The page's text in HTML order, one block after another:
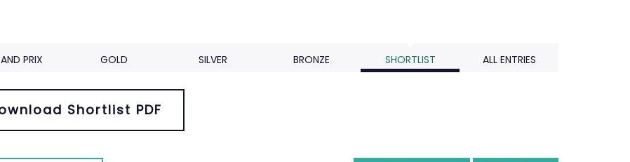
PRIX GOLD SILVER BRONZE SHORTLIST ALL ENTRIES
Shortlist PDF